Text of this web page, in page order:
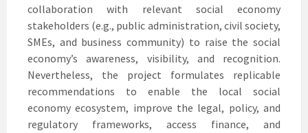
collaboration with relevant social economy
stakeholders (e.g., public administration, civil society,
SMEs, and business community) to raise the social
economy’s awareness, visibility, and recognition.
Nevertheless, the project formulates replicable
recommendations to enable the local social
economy ecosystem, improve the legal, policy, and
regulatory frameworks, access finance, and